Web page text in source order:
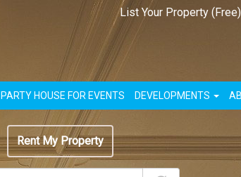
List Your Property (Free)
PARTY HOUSE FOR EVENTS DEVELOPMENTS
Rent My Property